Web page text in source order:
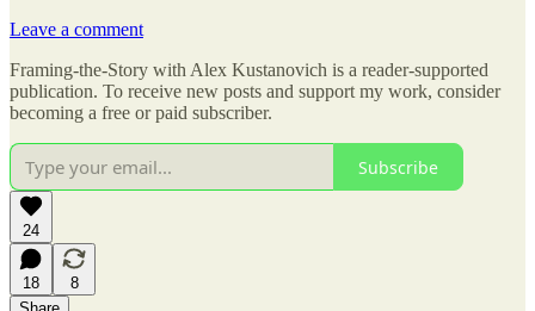
Leave a comment
Framing-the-Story with Alex Kustanovich is a reader-supported
publication. To receive new posts and support my work, consider
becoming a free or paid subscriber.
Subscribe
24
18
8